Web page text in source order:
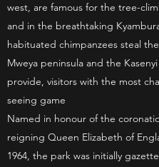
west, are famous for the tree-
and in the breathtaking
habituated chimpanzees steal
Mweya peninsula and the
provide, visitors with the most
seeing game
Named in honour of the
reigning Queen Elizabeth of
1964, the park was initially